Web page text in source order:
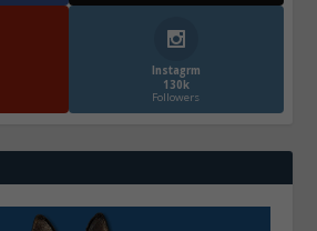
Instagrm
130k
Followers